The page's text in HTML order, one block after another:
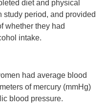
diet and physical
study period, and provided
whether they had
intake.
had average blood
of mercury (mmHg)
blood pressure.